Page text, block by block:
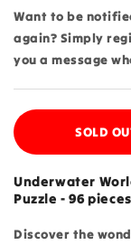
Want to be
again? Simply
you a message
SOLD
Underwater
Puzzle - 96 pieces
Discover the